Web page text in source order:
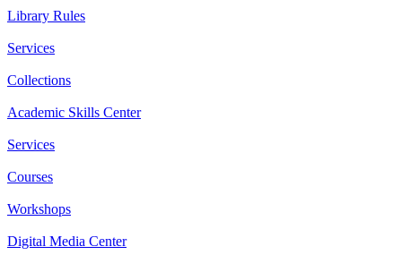
Library Rules
Services
Collections
Academic Skills Center
Services
Courses
Workshops
Digital Media Center